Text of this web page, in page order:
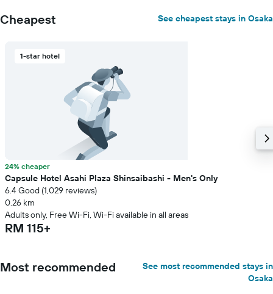
Cheapest See cheapest stays in Osaka
1-star hotel
24% cheaper
Capsule Hotel Asahi Plaza Shinsaibashi - Men's Only
6.4 Good (1,029 reviews)
0.26 km
Adults only, Free Wi-Fi, Wi-Fi available in all areas
RM 115+
Most recommended
See most recommended stays in
Osaka